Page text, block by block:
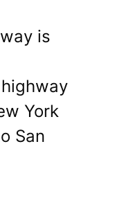
is
York
San